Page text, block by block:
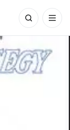
Search
for: